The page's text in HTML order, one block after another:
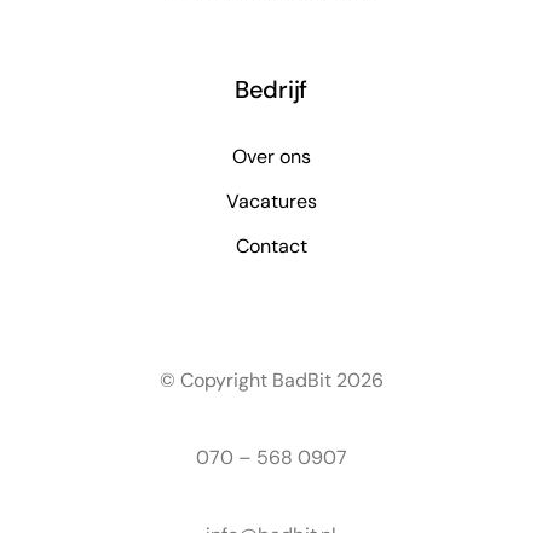
Bedrijf
Over ons
Vacatures
Contact
© Copyright BadBit 2026
070 – 568 0907